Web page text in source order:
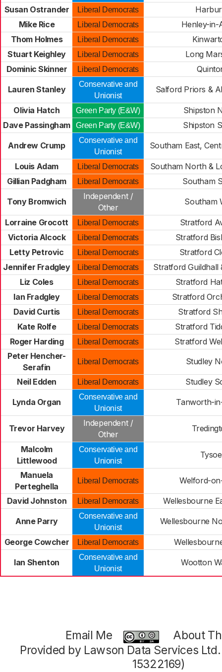
Susan Ostrander
Liberal Democrats
Mike Rice
Liberal Democrats
Henley-in-
Thom Holmes
Liberal Democrats
Stuart Keighley
Liberal Democrats
Long
Dominic Skinner
Liberal Democrats
Lauren Stanley
Conservative and
Unionist
Salford Priors &
Olivia Hatch Green Party (E&W)
Shipston
Dave Passingham
Green Party (E&W) Shipston
Andrew Crump
Conservative and
Unionist
Southam East,
Louis Adam Liberal Democrats
Southam North &
Gillian Padgham
Liberal Democrats Southam
Tony Bromwich
Independent /
Other
Southam
Lorraine Grocott Liberal Democrats
Stratford
Victoria Alcock
Liberal Democrats
Stratford
Letty Petrovic
Liberal Democrats
Stratford
Jennifer Fradgley
Liberal Democrats
Stratford Guildhall
Liz Coles
Liberal Democrats
Stratford
Ian Fradgley
Liberal Democrats
Stratford
David Curtis
Liberal Democrats
Stratford
Kate Rolfe
Liberal Democrats
Stratford
Roger Harding
Liberal Democrats
Stratford
Peter Hencher-
Serafin
Liberal Democrats Studley
Neil Edden Liberal Democrats Studley
Lynda Organ
Conservative and
Unionist
Tanworth-
Trevor Harvey
Independent /
Other
Malcolm
Littlewood
Conservative and
Unionist
Tysoe
Manuela
Perteghella
Liberal Democrats Welford-
David Johnston Liberal Democrats Wellesbourne
Anne Parry
Conservative and
Unionist
Wellesbourne
George Cowcher Liberal Democrats
Ian Shenton
Conservative and
Unionist
Wootton
Email Me
About
Provided by Lawson Data Services
15322169)